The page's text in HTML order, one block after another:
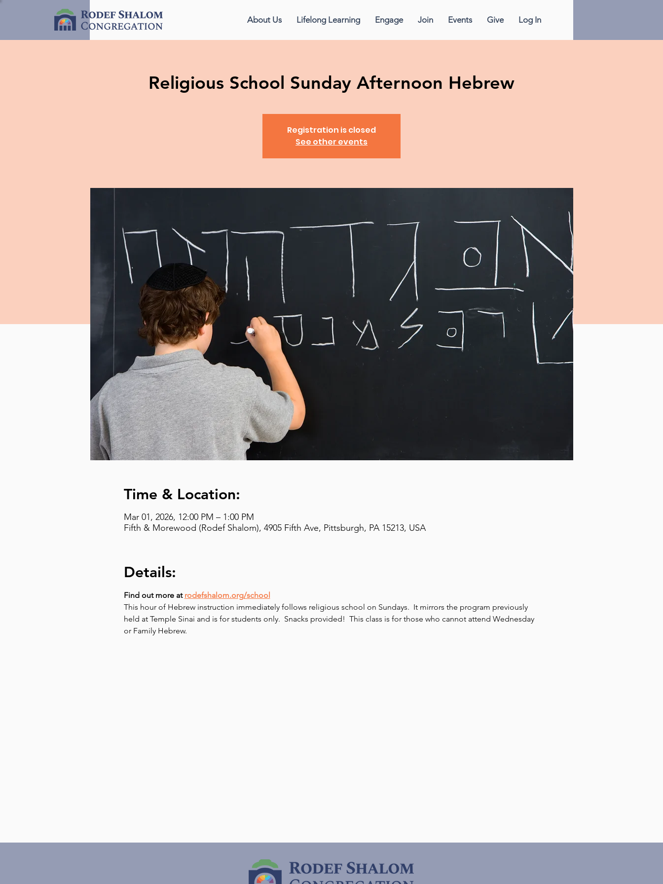
About Us Lifelong Learning Engage Join Events Give Log In
Religious School Sunday Afternoon Hebrew
Registration is closed
See other events
Time & Location:
Mar 01, 2026, 12:00 PM – 1:00 PM
Fifth & Morewood (Rodef Shalom), 4905 Fifth Ave, Pittsburgh, PA 15213, USA
Details:
Find out more at rodefshalom.org/school
This hour of Hebrew instruction immediately follows religious school on Sundays.  It mirrors the program previously
held at Temple Sinai and is for students only.  Snacks provided!  This class is for those who cannot attend Wednesday
or Family Hebrew.